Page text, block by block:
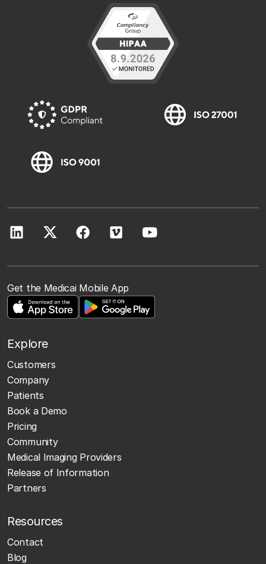
Get the Medicai Mobile App
Explore
Customers
Company
Patients
Book a Demo
Pricing
Community
Medical Imaging Providers
Release of Information
Partners
Resources
Contact
Blog